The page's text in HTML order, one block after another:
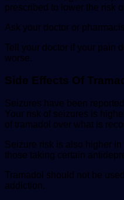
prescribed to lower the risk
Ask your doctor or
Tell your doctor if your pain
worse.
Side Effects Of
Seizures have been
Your risk of seizures is
of tramadol over what is
Seizure risk is also higher
those taking certain
Tramadol should not be
addiction.